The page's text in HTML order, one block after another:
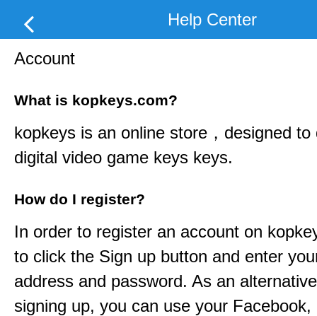
Help Center
Account
What is kopkeys.com?
kopkeys is an online store，designed to
digital video game keys keys.
How do I register?
In order to register an account on
to click the Sign up button and enter
address and password. As an
signing up, you can use your Facebook,